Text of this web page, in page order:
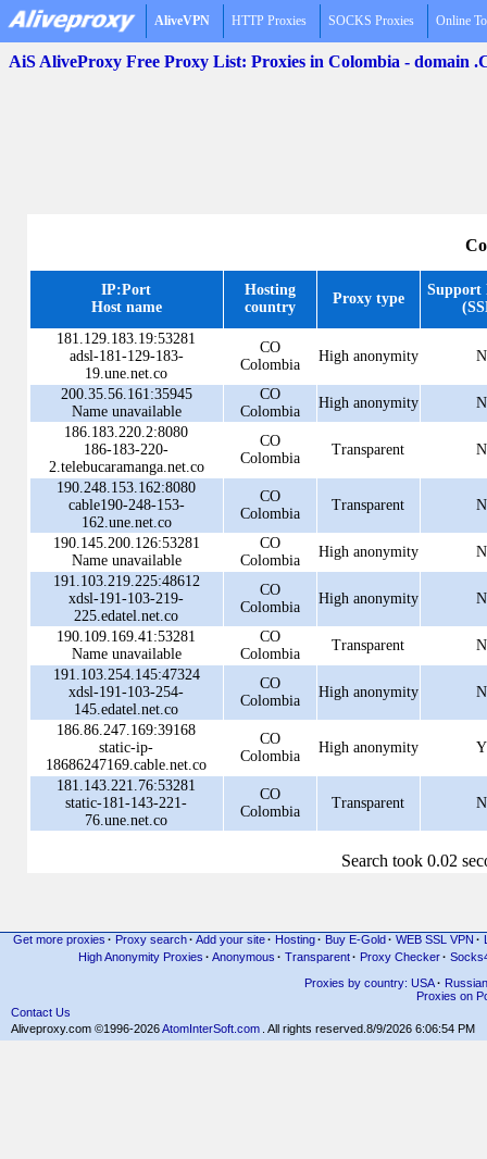
AliveVPN HTTP Proxies SOCKS Proxies Online
AiS AliveProxy Free Proxy List: Proxies in Colombia - domain
IP:Port
Host name
Hosting
country
Proxy type
Support
181.129.183.19:53281
adsl-181-129-183-
19.une.net.co
CO
Colombia
High anonymity N
200.35.56.161:35945
Name unavailable
CO
Colombia
High anonymity
N
186.183.220.2:8080
186-183-220-
2.telebucaramanga.net.co
CO
Colombia
Transparent N
190.248.153.162:8080
cable190-248-153-
162.une.net.co
CO
Colombia
Transparent N
190.145.200.126:53281
Name unavailable
CO
Colombia
High anonymity
N
191.103.219.225:48612
xdsl-191-103-219-
225.edatel.net.co
CO
Colombia
High anonymity N
190.109.169.41:53281
Name unavailable
CO
Colombia
Transparent
N
191.103.254.145:47324
xdsl-191-103-254-
145.edatel.net.co
CO
Colombia
High anonymity N
186.86.247.169:39168
static-ip-
18686247169.cable.net.co
CO
Colombia
High anonymity Y
181.143.221.76:53281
static-181-143-221-
76.une.net.co
CO
Colombia
Transparent N
Search took 0.02
Get more proxies · Proxy search · Add your site · Hosting · Buy E-Gold · WEB SSL VPN ·
High Anonymity Proxies · Anonymous · Transparent· Proxy Checker·
Proxies by country: USA· Russian
Proxies on
Contact Us
Aliveproxy.com ©1996-2026AtomInterSoft.com . All rights reserved. 8/9/2026 6:06:54 PM